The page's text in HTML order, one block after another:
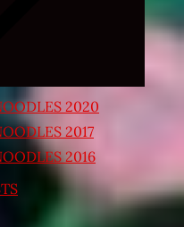
2020
2017
2016